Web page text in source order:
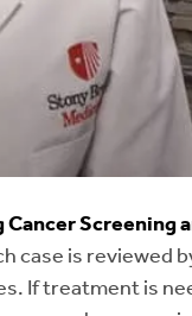
of the thymus (a
formation or
and trachea
Cancer Screening
case is reviewed
If treatment is